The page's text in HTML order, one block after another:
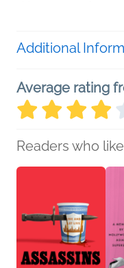
Additional
Average rating
Readers who